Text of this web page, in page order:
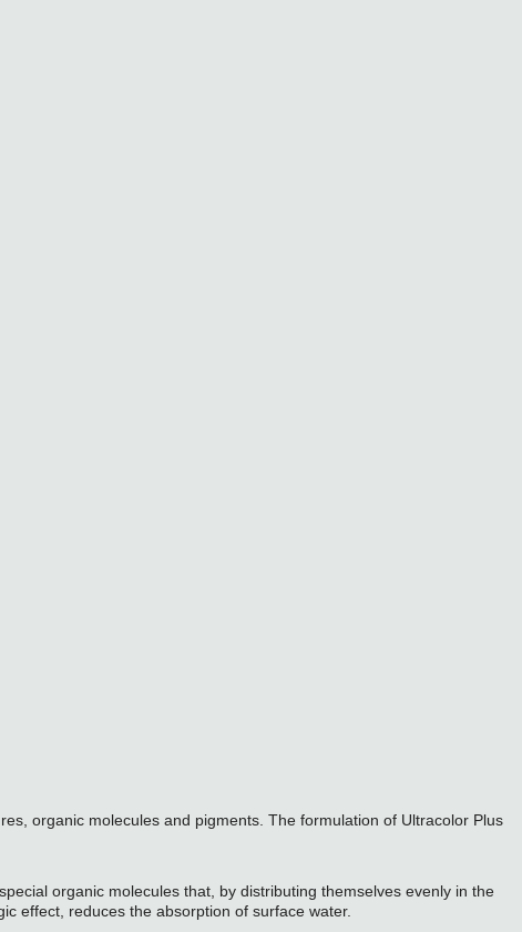
organic molecules and pigments. The formulation of Ultracolor Plus
organic molecules that, by distributing themselves evenly in the
effect, reduces the absorption of surface water.